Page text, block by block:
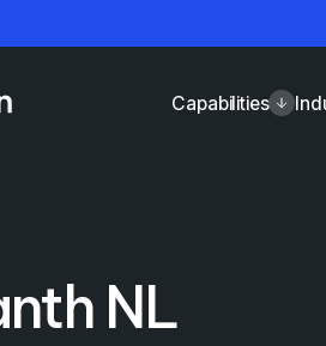
Capabilities
NL